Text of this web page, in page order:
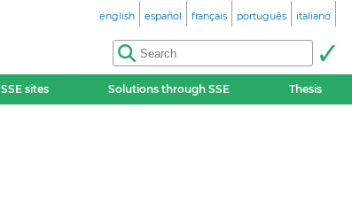
english español français português italiano
SSE sites Solutions through SSE Thesis